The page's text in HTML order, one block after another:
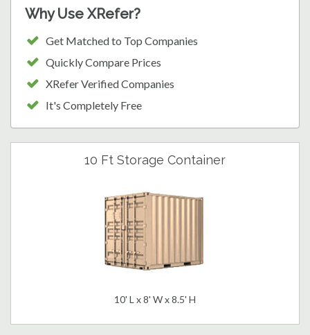
Why Use XRefer?
Get Matched to Top Companies
Quickly Compare Prices
XRefer Verified Companies
It's Completely Free
10 Ft Storage Container
10' L x 8' W x 8.5' H